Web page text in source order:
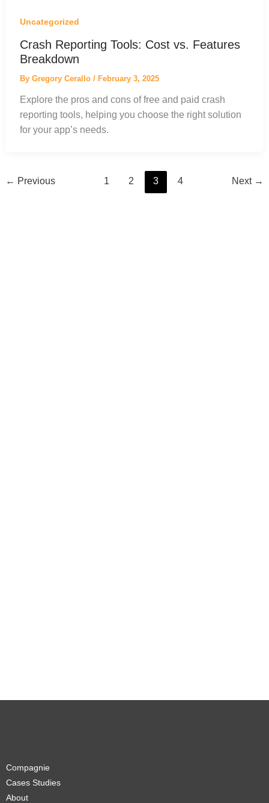
Uncategorized
Crash Reporting Tools: Cost vs. Features
Breakdown
By Gregory Cerallo / February 3, 2025
Explore the pros and cons of free and paid crash
reporting tools, helping you choose the right solution
for your app’s needs.
← Previous 1 2 3 4 Next →
Compagnie
Cases Studies
About